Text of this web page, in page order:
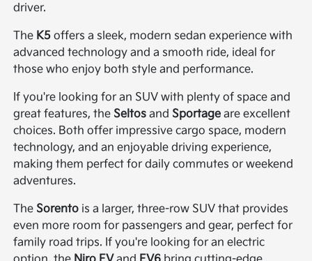
driver.
The K5 offers a sleek, modern sedan experience with
advanced technology and a smooth ride, ideal for
those who enjoy both style and performance.
If you're looking for an SUV with plenty of space and
great features, the Seltos and Sportage are excellent
choices. Both offer impressive cargo space, modern
technology, and an enjoyable driving experience,
making them perfect for daily commutes or weekend
adventures.
The Sorento is a larger, three-row SUV that provides
even more room for passengers and gear, perfect for
family road trips. If you're looking for an electric